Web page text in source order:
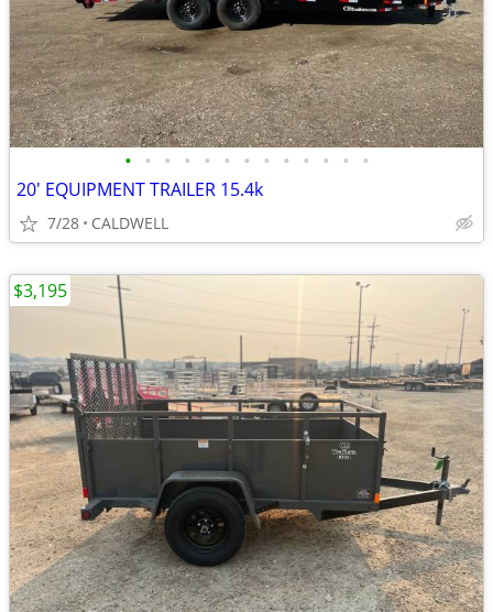
• • • • • • • • • • • • •
20' EQUIPMENT TRAILER 15.4k
7/28 CALDWELL
$3,195